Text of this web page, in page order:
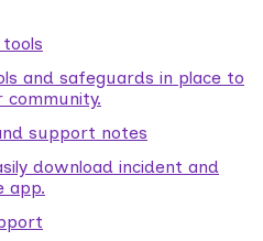
and safeguards in place to
support notes
download incident and
app.